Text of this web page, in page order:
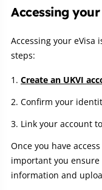
Accessing your
Accessing your
steps:
Create an UKVI
Confirm your
Link your account
Once you have
important you
information and